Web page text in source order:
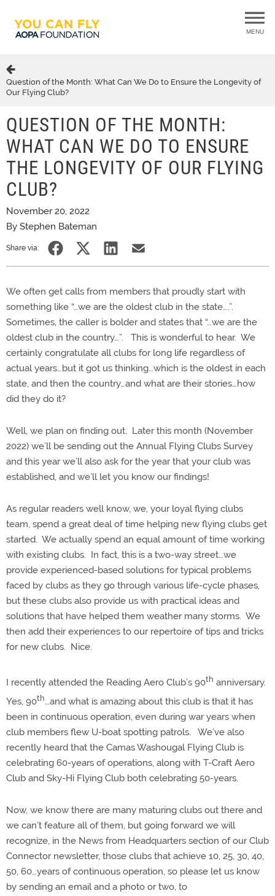
MENU
Question of the Month: What Can We Do to Ensure the Longevity of
Our Flying Club?
QUESTION OF THE MONTH:
WHAT CAN WE DO TO ENSURE
THE LONGEVITY OF OUR FLYING
CLUB?
November 20, 2022
By Stephen Bateman
Share via:
We often get calls from members that proudly start with
something like “…we are the oldest club in the state….”.
Sometimes, the caller is bolder and states that “…we are the
oldest club in the country…”.
This is wonderful to hear. We
certainly congratulate all clubs for long life regardless of
actual years…but it got us thinking…which is the oldest in each
state, and then the country…and what are their stories…how
did they do it?
Well, we plan on finding out. Later this month (November
2022) we’ll be sending out the Annual Flying Clubs Survey
and this year we’ll also ask for the year that your club was
established, and we’ll let you know our findings!
As regular readers well know, we, your loyal flying clubs
team, spend a great deal of time helping new flying clubs get
started. We actually spend an equal amount of time working
with existing clubs. In fact, this is a two-way street…we
provide experienced-based solutions for typical problems
faced by clubs as they go through various life-cycle phases,
but these clubs also provide us with practical ideas and
solutions that have helped them weather many storms. We
then add their experiences to our repertoire of tips and tricks
for new clubs. Nice.
I recently attended the Reading Aero Club’s 90th anniversary.
Yes, 90th…and what is amazing about this club is that it has
been in continuous operation, even during war years when
club members flew U-boat spotting patrols.
We’ve also
recently heard that the Camas Washougal Flying Club is
celebrating 60-years of operations, along with T-Craft Aero
Club and Sky-Hi Flying Club both celebrating 50-years.
Now, we know there are many maturing clubs out there and
we can’t feature all of them, but going forward we will
recognize, in the News from Headquarters section of our Club
Connector newsletter, those clubs that achieve 10, 25, 30, 40,
50, 60…years of continuous operation, so please let us know
by sending an email and a photo or two, to